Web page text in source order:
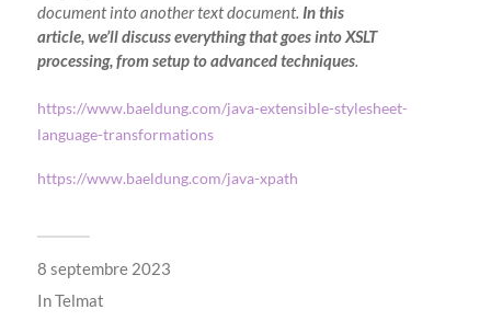
document into another text document. In this
article, we’ll discuss everything that goes into XSLT
processing, from setup to advanced techniques.
https://www.baeldung.com/java-extensible-stylesheet-
language-transformations
https://www.baeldung.com/java-xpath
8 septembre 2023
InTelmat